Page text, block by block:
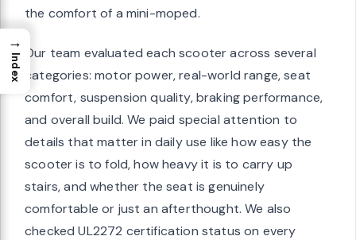
the comfort of a mini-moped.
Our team evaluated each scooter across several
categories: motor power, real-world range, seat
comfort, suspension quality, braking performance,
and overall build. We paid special attention to
details that matter in daily use like how easy the
scooter is to fold, how heavy it is to carry up
stairs, and whether the seat is genuinely
comfortable or just an afterthought. We also
checked UL2272 certification status on every
→
Index